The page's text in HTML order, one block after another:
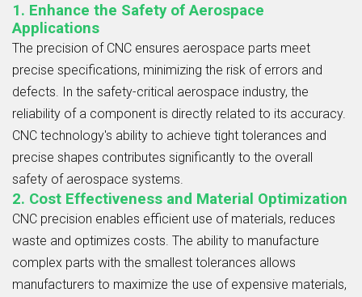
1. Enhance the Safety of Aerospace
Applications
The precision of CNC ensures aerospace parts meet
precise specifications, minimizing the risk of errors and
defects. In the safety-critical aerospace industry, the
reliability of a component is directly related to its accuracy.
CNC technology's ability to achieve tight tolerances and
precise shapes contributes significantly to the overall
safety of aerospace systems.
2. Cost Effectiveness and Material Optimization
CNC precision enables efficient use of materials, reduces
waste and optimizes costs. The ability to manufacture
complex parts with the smallest tolerances allows
manufacturers to maximize the use of expensive materials,